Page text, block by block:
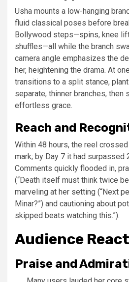
Usha mounts a low-hanging
fluid classical poses before
Bollywood steps—spins, knee
shuffles—all while the branch
camera angle emphasizes the
her, heightening the drama. At
transitions to a split stance,
separate, thinner branches, then
effortless grace.
Reach and
Within 48 hours, the reel
mark; by Day 7 it had surpassed
Comments quickly flooded in,
(“Death itself must think twice
marveling at her setting (“Next
Minar?”) and cautioning about
skipped beats watching this.”).
Audience
Praise and